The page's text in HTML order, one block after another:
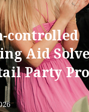
controlled
Aid
Party